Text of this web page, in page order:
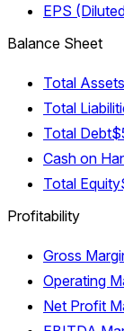
EPS
Balance Sheet
Total Assets
Total
Total Debt
Cash on
Total Equity
Profitability
Gross
Operating
Net Profit